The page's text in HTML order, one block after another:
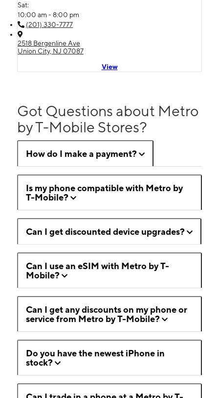
Sat:
10:00 am - 8:00 pm
(201) 330-7777
2518 Bergenline Ave
Union City, NJ 07087
View
Got Questions about Metro
by T-Mobile Stores?
How do I make a payment?
Is my phone compatible with Metro by
T-Mobile?
Can I get discounted device upgrades?
Can I use an eSIM with Metro by T-
Mobile?
Can I get any discounts on my phone or
service from Metro by T-Mobile?
Do you have the newest iPhone in
stock?